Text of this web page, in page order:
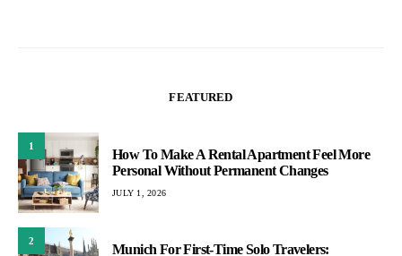
FEATURED
1
How To Make A Rental Apartment Feel More
Personal Without Permanent Changes
JULY 1, 2026
2
Munich For First-Time Solo Travelers: